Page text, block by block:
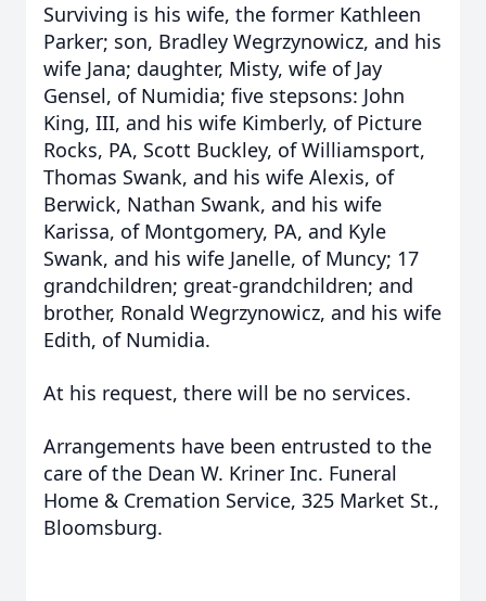
Surviving is his wife, the former Kathleen
Parker; son, Bradley Wegrzynowicz, and his
wife Jana; daughter, Misty, wife of Jay
Gensel, of Numidia; five stepsons: John
King, III, and his wife Kimberly, of Picture
Rocks, PA, Scott Buckley, of Williamsport,
Thomas Swank, and his wife Alexis, of
Berwick, Nathan Swank, and his wife
Karissa, of Montgomery, PA, and Kyle
Swank, and his wife Janelle, of Muncy; 17
grandchildren; great-grandchildren; and
brother, Ronald Wegrzynowicz, and his wife
Edith, of Numidia.
At his request, there will be no services.
Arrangements have been entrusted to the
care of the Dean W. Kriner Inc. Funeral
Home & Cremation Service, 325 Market St.,
Bloomsburg.